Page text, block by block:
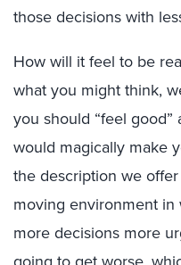
those decisions with
How will it feel to be
what you might think,
you should “feel
would magically make
the description we
moving environment
more decisions more